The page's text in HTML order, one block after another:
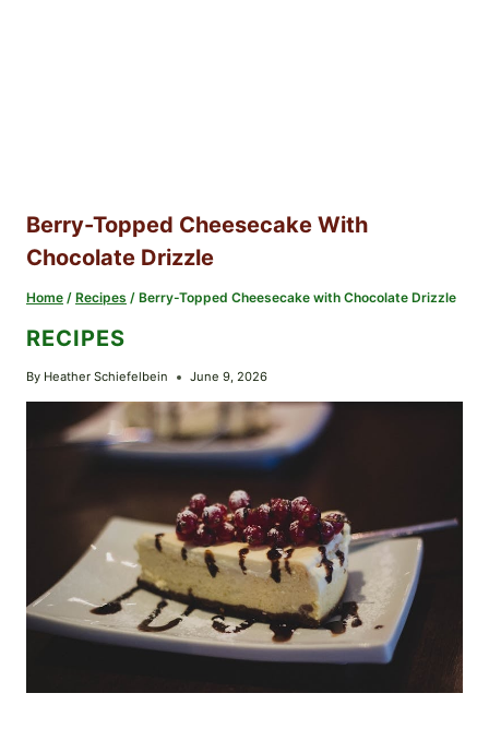
Berry-Topped Cheesecake With
Chocolate Drizzle
Home / Recipes / Berry-Topped Cheesecake with Chocolate Drizzle
RECIPES
By Heather Schiefelbein June 9, 2026